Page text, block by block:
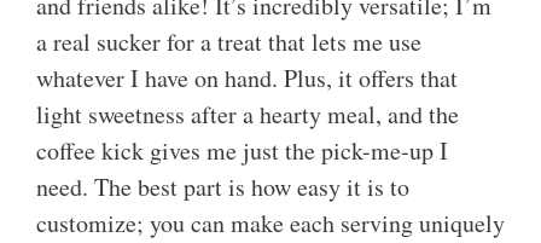
a real sucker for a treat that lets me use
whatever I have on hand. Plus, it offers that
light sweetness after a hearty meal, and the
coffee kick gives me just the pick-me-up I
need. The best part is how easy it is to
customize; you can make each serving uniquely